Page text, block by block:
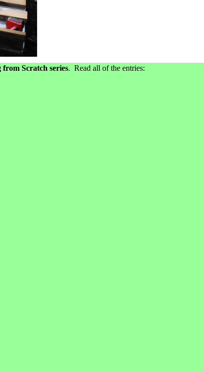
Scratch series. Read all of the entries: